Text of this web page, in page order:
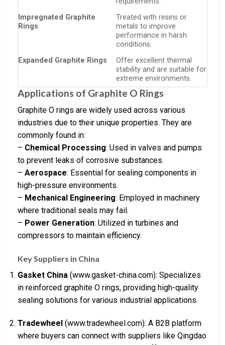
Impregnated Graphite
Rings
Treated with resins or
metals to improve
performance in harsh
conditions.
Expanded Graphite Rings
Offer excellent thermal
stability and are suitable for
extreme environments.
Applications of Graphite O Rings
Graphite O rings are widely used across various
industries due to their unique properties. They are
commonly found in:
– Chemical Processing: Used in valves and pumps
to prevent leaks of corrosive substances.
– Aerospace: Essential for sealing components in
high-pressure environments.
– Mechanical Engineering: Employed in machinery
where traditional seals may fail.
– Power Generation: Utilized in turbines and
compressors to maintain efficiency.
Key Suppliers in China
Gasket China (www.gasket-china.com): Specializes
in reinforced graphite O rings, providing high-quality
sealing solutions for various industrial applications.
Tradewheel (www.tradewheel.com): A B2B platform
where buyers can connect with suppliers like Qingdao